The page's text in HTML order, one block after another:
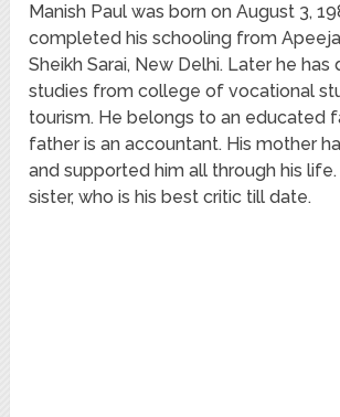
Manish Paul was born on August 3,
completed his schooling from
Sheikh Sarai, New Delhi. Later he
studies from college of vocational
tourism. He belongs to an educated
father is an accountant. His mother
and supported him all through his life.
sister, who is his best critic till date.